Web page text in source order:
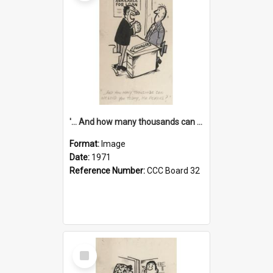
'... And how many thousands can we lend you today, Mr Ackers?'
Format: Image
Date: 1971
Reference Number:CCC Board 32
Select
Item